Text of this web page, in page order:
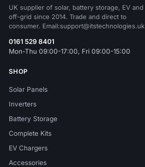
UK supplier of solar, battery storage, EV and
off-grid since 2014. Trade and direct to
consumer. Email:support@itstechnologies.uk
0161 529 8401
Mon-Thu 09:00-17:00, Fri 09:00-15:00
SHOP
Solar Panels
Inverters
Battery Storage
Complete Kits
EV Chargers
Accessories